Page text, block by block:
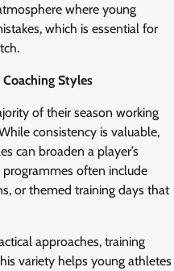
where young
which is essential for
Styles
of their season working
consistency is valuable,
can broaden a player’s
often include
or themed training days that
approaches, training
variety helps young athletes